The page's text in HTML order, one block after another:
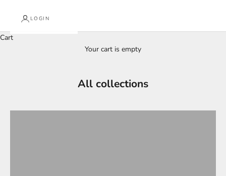
LOGIN
Cart
Your cart is empty
All collections